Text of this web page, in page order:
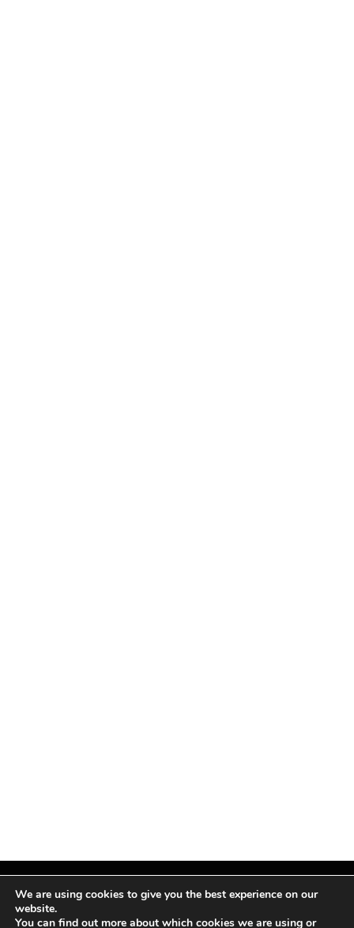
Facebook
X InstagramPinterest
We are using cookies to give you the best experience on our
website.
You can find out more about which cookies we are using or